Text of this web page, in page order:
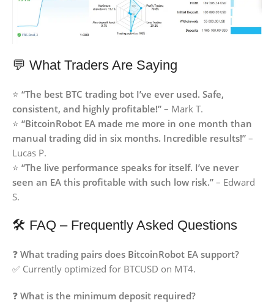
💬 What Traders Are Saying
⭐ “The best BTC trading bot I’ve ever used. Safe,
consistent, and highly profitable!” – Mark T.
⭐ “BitcoinRobot EA made me more in one month than
manual trading did in six months. Incredible results!” –
Lucas P.
⭐ “The live performance speaks for itself. I’ve never
seen an EA this profitable with such low risk.” – Edward
S.
🛠 FAQ – Frequently Asked Questions
❓ What trading pairs does BitcoinRobot EA support?
✅ Currently optimized for BTCUSD on MT4.
❓ What is the minimum deposit required?